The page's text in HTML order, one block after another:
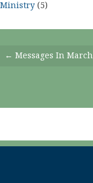
Ministry (5)
Posts
← Messages In March